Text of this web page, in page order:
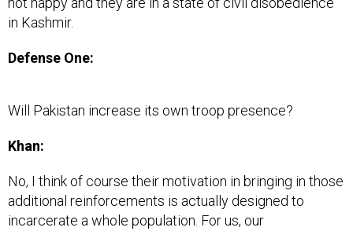
in Kashmir.
Defense One:
Will Pakistan increase its own troop presence?
Khan:
No, I think of course their motivation in bringing in those
additional reinforcements is actually designed to
incarcerate a whole population. For us, our